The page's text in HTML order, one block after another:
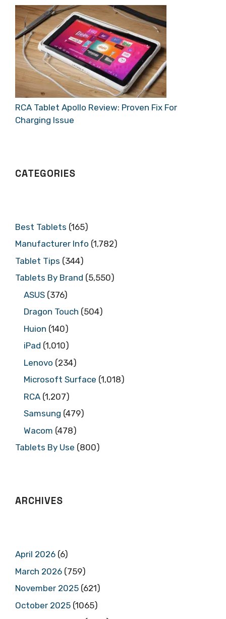
RCA Tablet Apollo Review: Proven Fix For
Charging Issue
CATEGORIES
Best Tablets (165)
Manufacturer Info (1,782)
Tablet Tips (344)
Tablets By Brand (5,550)
ASUS (376)
Dragon Touch (504)
Huion (140)
iPad (1,010)
Lenovo (234)
Microsoft Surface (1,018)
RCA (1,207)
Samsung (479)
Wacom (478)
Tablets By Use (800)
ARCHIVES
April 2026 (6)
March 2026 (759)
November 2025 (621)
October 2025 (1065)